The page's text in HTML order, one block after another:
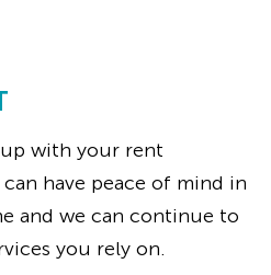
with your rent
have peace of mind in
and we can continue to
you rely on.